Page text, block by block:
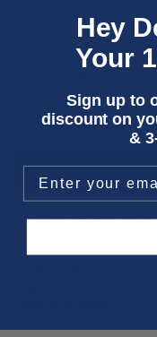
Only 5 units left
Three yearrepair warranty
Fit & size advice
Hey
Your
Sign up to
discount on
&